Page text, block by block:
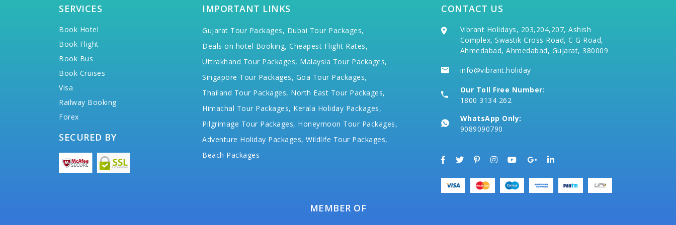
SERVICES
Book Hotel
Book Flight
Book Bus
Book Cruises
Visa
Railway Booking
Forex
SECURED BY
IMPORTANT LINKS
Gujarat Tour Packages, Dubai Tour Packages,
Deals on hotel Booking, Cheapest Flight Rates,
Uttrakhand Tour Packages, Malaysia Tour Packages,
Singapore Tour Packages, Goa Tour Packages,
Thailand Tour Packages, North East Tour Packages,
Himachal Tour Packages, Kerala Holiday Packages,
Pilgrimage Tour Packages, Honeymoon Tour Packages,
Adventure Holiday Packages, Wildlife Tour Packages,
Beach Packages
CONTACT US
Vibrant Holidays, 203,204,207, Ashish
Complex, Swastik Cross Road, C G Road,
Ahmedabad, Ahmedabad, Gujarat, 380009
info@vibrant.holiday
Our Toll Free Number:
1800 3134 262
WhatsApp Only:
9089090790
MEMBER OF